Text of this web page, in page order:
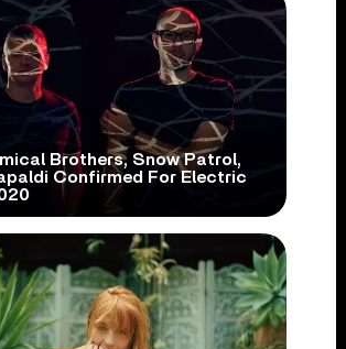
Brothers, Snow Patrol,
Confirmed For Electric